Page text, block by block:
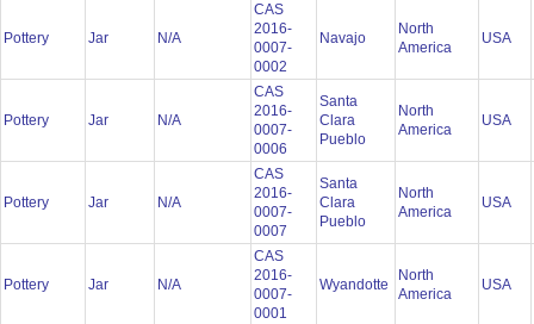
Pottery Jar N/A
CAS
2016-
0007-
0002
Navajo
North
America
USA
Pottery Jar N/A
CAS
2016-
0007-
0006
Santa
Clara
Pueblo
North
America
USA
Pottery Jar N/A
CAS
2016-
0007-
0007
Santa
Clara
Pueblo
North
America
USA
Pottery Jar N/A
CAS
2016-
0007-
0001
Wyandotte
North
America
USA